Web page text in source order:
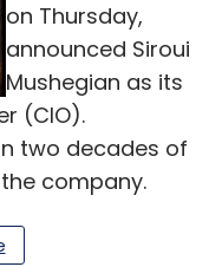
on Thursday,
announced Siroui
Mushegian as its
(CIO).
two decades of
company.
as the vice